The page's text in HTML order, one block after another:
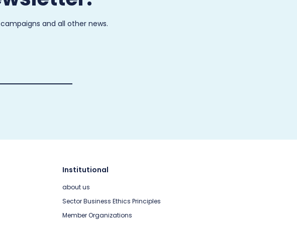
and all other news.
Institutional
about us
Sector Business Ethics Principles
Member Organizations